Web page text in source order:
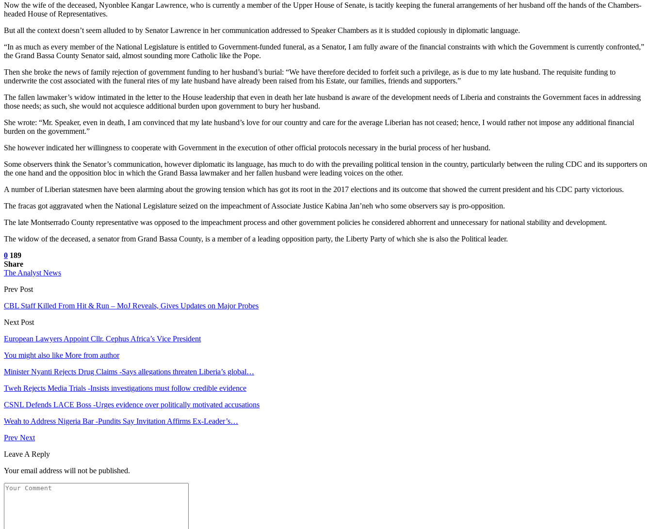
Now the wife of the deceased, Nyonblee Kangar Lawrence, who is currently a member of the Upper House of Senate, is tacitly keeping the funeral arrangements of her husband off the hands of the Chambers-
headed House of Representatives.
But all the context doesn’t seem alluded to by Senator Lawrence in her communication addressed to Speaker Chambers as it is studded copiously in diplomatic language.
“In as much as every member of the National Legislature is entitled to Government-funded funeral, as a Senator, I am fully aware of the financial constraints with which the Government is currently confronted,”
the Grand Bassa County Senator said, almost sounding more Catholic like the Pope.
Then she broke the news of family rejection of government funding to her husband’s burial: “We have therefore decided to forfeit such a privilege, as is due to my late husband. The requisite funding to
underwrite the cost associated with the funeral rites of my late husband have already been raised from his Estate, our families, friends and supporters.”
The fallen lawmaker’s widow intimated in the letter to the House leadership that even in death her late husband is aware of the development needs of Liberia and constraints the Government faces in addressing
those needs; as such, she would not acquiesce additional burden upon government to bury her husband.
She wrote: “Mr. Speaker, even in death, I am convinced that my late husband’s love for our country and care for the average Liberian has not ceased; hence, I would rather not impose any additional financial
burden on the government.”
She however indicated her willingness to cooperate with Government in the execution of other official protocols necessary in the burial process of her husband.
Some observers think the Senator’s communication, however diplomatic its language, has much to do with the prevailing political tension in the country, particularly between the ruling CDC and its supporters on
the one hand and the opposition bloc in which the Grand Bassa lawmaker and her fallen husband were leading voices on the other.
A number of Liberian statesmen have been alarming about the growing tension which has got its root in the 2017 elections and its outcome that showed the current president and his CDC party victorious.
The fracas got aggravated when the National Legislature seized on the impeachment of Associate Justice Kabina Jan’neh who some observers say is pro-opposition.
The late Montserrado County representative was opposed to the impeachment process and other government policies he considered abhorrent and unnecessary for national stability and development.
The widow of the deceased, a senator from Grand Bassa County, is a member of a leading opposition party, the Liberty Party of which she is also the Political leader.
0 189
Share
The Analyst News
Prev Post
CBL Staff Killed From Hit & Run – MoJ Reveals, Gives Updates on Major Probes
Next Post
European Lawyers Appoint Cllr. Cephus Africa’s Vice President
You might also like More from author
Minister Nyanti Rejects Drug Claims -Says allegations threaten Liberia’s global…
Tweh Rejects Media Trials -Insists investigations must follow credible evidence
CSNL Defends LACE Boss -Urges evidence over politically motivated accusations
Weah to Address Nigeria Bar -Pundits Say Invitation Affirms Ex-Leader’s…
Prev Next
Leave A Reply
Your email address will not be published.